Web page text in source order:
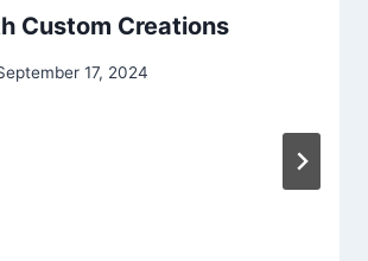
Custom Creations
17, 2024